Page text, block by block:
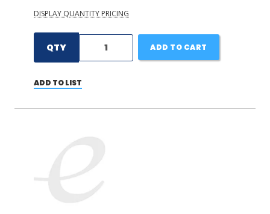
DISPLAY QUANTITY PRICING
QTY ADD TO CART
ADD TO LIST